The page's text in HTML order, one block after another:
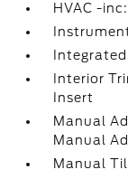
HVAC -
Interior
Insert
Manual
Manual
Manual